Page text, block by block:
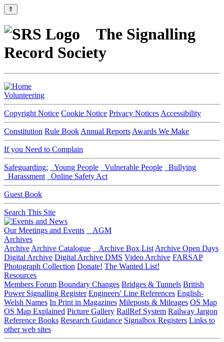
⇑
The Signalling
Record Society
Volunteering
Copyright Notice Cookie Notice Privacy Notices Accessibility
Constitution Rule Book Annual Reports Awards We Make
If you Need to Complain
Safeguarding: Young People Vulnerable People
Bullying
Harassment
Online Safety Act
Guest Book
Search This Site
Our Meetings and Events
AGM
Archives
Archive Archive Catalogue Archive Box List Archive Open Days
Digital Archive Digital Archive DMS Video Archive FARSAP
Photograph Collection Donate! The Wanted List!
Resources
Members Forum Boundary Changes Bridges & Tunnels British
Power Signalling Register Engineers' Line References English-
Welsh Names In Print in Magazines Mileposts & Mileages OS Map
OS Map Explained Picture Gallery RailRef System Railway Jargon
Reference Books Research Guidance Signalbox Registers Links to
other web sites